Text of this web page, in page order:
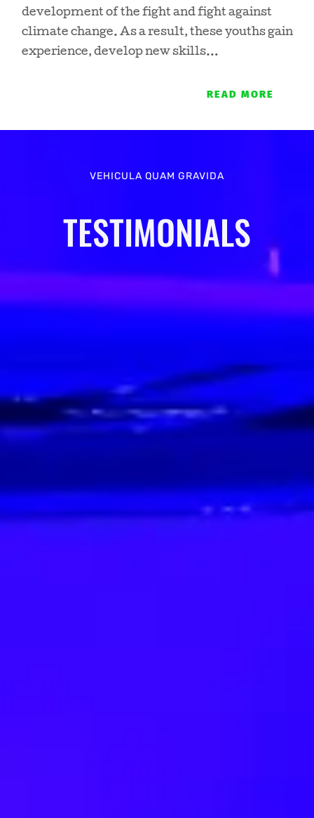
development of the fight and fight against
climate change. As a result, these youths gain
experience, develop new skills…
READ MORE
VEHICULA QUAM GRAVIDA
TESTIMONIALS